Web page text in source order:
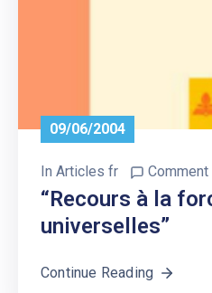
09/06/2004
In Articles fr
“Recours à la
universelles”
Continue Reading